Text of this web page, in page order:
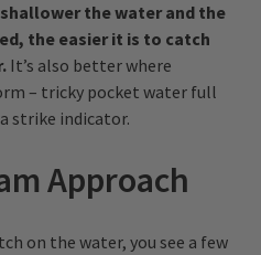
the water and the
the easier it is to catch
It’s also better where
– tricky pocket water full
strike indicator.
Approach
on the water, you see a few